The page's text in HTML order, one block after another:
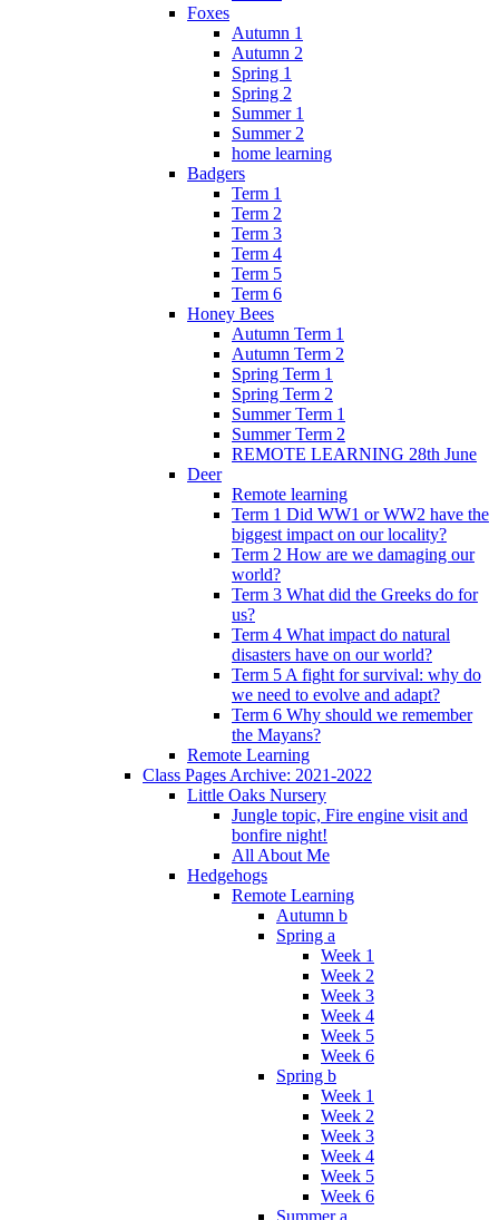
Foxes
Autumn 1
Autumn 2
Spring 1
Spring 2
Summer 1
Summer 2
home learning
Badgers
Term 1
Term 2
Term 3
Term 4
Term 5
Term 6
Honey Bees
Autumn Term 1
Autumn Term 2
Spring Term 1
Spring Term 2
Summer Term 1
Summer Term 2
REMOTE LEARNING 28th June
Deer
Remote learning
Term 1 Did WW1 or WW2 have the
biggest impact on our locality?
Term 2 How are we damaging our
world?
Term 3 What did the Greeks do for
us?
Term 4 What impact do natural
disasters have on our world?
Term 5 A fight for survival: why do
we need to evolve and adapt?
Term 6 Why should we remember
the Mayans?
Remote Learning
Class Pages Archive: 2021-2022
Little Oaks Nursery
Jungle topic, Fire engine visit and
bonfire night!
All About Me
Hedgehogs
Remote Learning
Autumn b
Spring a
Week 1
Week 2
Week 3
Week 4
Week 5
Week 6
Spring b
Week 1
Week 2
Week 3
Week 4
Week 5
Week 6
Summer a